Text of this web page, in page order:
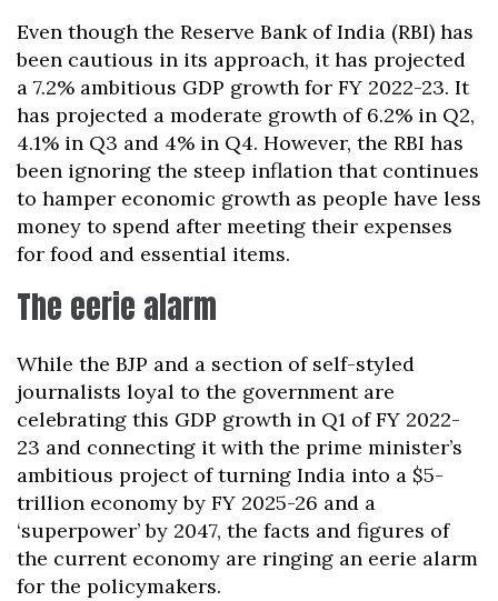
Even though the Reserve Bank of India (RBI) has
been cautious in its approach, it has projected
a 7.2% ambitious GDP growth for FY 2022-23. It
has projected a moderate growth of 6.2% in Q2,
4.1% in Q3 and 4% in Q4. However, the RBI has
been ignoring the steep inflation that continues
to hamper economic growth as people have less
money to spend after meeting their expenses
for food and essential items.
The eerie alarm
While the BJP and a section of self-styled
journalists loyal to the government are
celebrating this GDP growth in Q1 of FY 2022-
23 and connecting it with the prime minister’s
ambitious project of turning India into a $5-
trillion economy by FY 2025-26 and a
‘superpower’ by 2047, the facts and figures of
the current economy are ringing an eerie alarm
for the policymakers.